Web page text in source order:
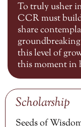
To truly usher
CCR must
share
this level of
this moment in
Scholarship
Seeds of